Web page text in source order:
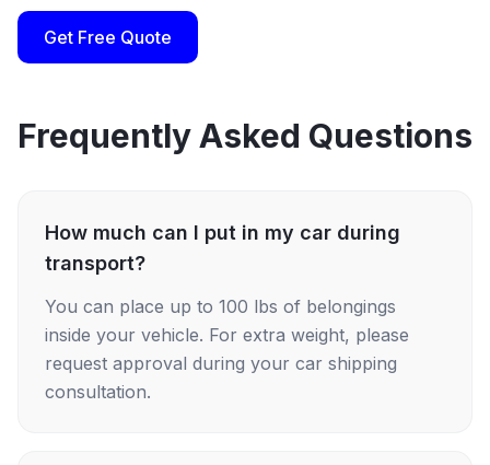
Get Free Quote
Frequently Asked Questions
How much can I put in my car during
transport?
You can place up to 100 lbs of belongings
inside your vehicle. For extra weight, please
request approval during your car shipping
consultation.